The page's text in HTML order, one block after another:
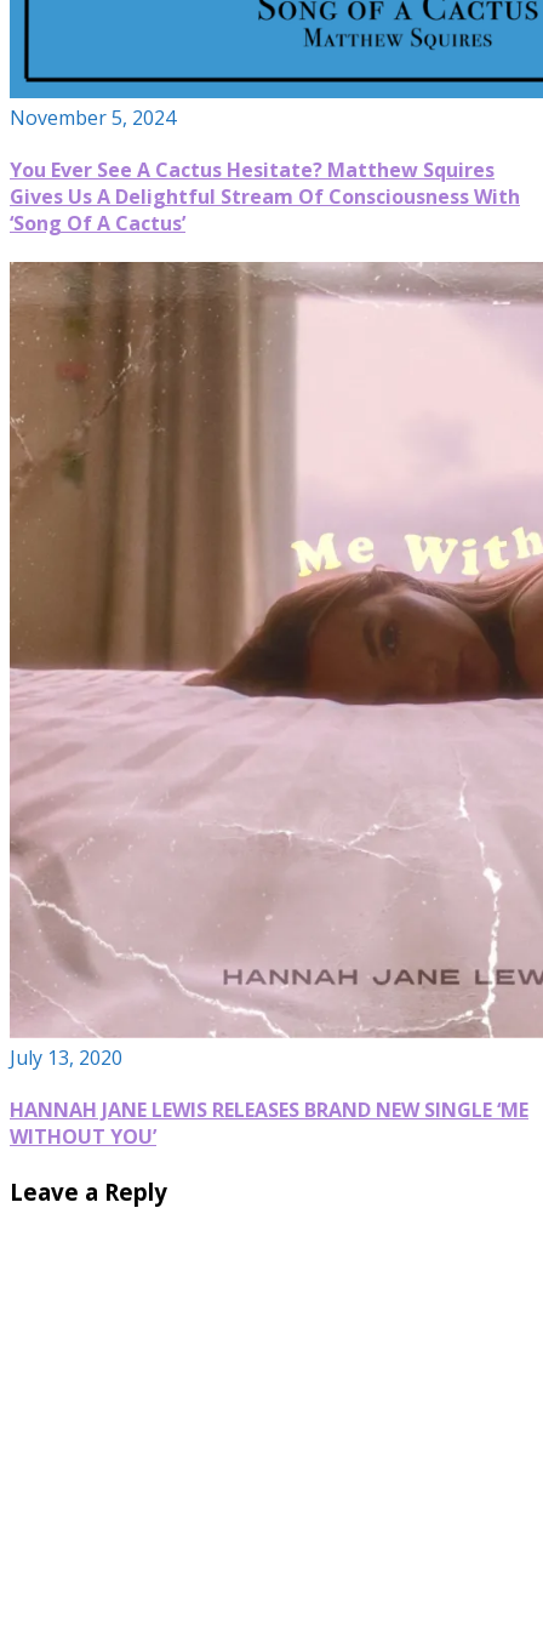
November 5, 2024
You Ever See A Cactus Hesitate? Matthew Squires
Gives Us A Delightful Stream Of Consciousness With
‘Song Of A Cactus’
July 13, 2020
HANNAH JANE LEWIS RELEASES BRAND NEW SINGLE ‘ME
WITHOUT YOU’
Leave a Reply